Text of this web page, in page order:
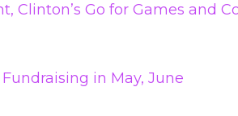
Clinton’s Go for Games and
in May, June